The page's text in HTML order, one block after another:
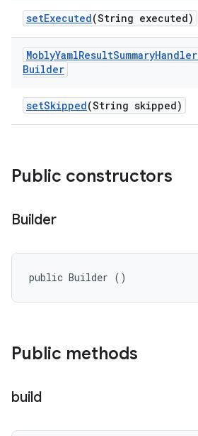
setExecuted(String executed)
MoblyYamlResultSummaryHandler
Builder
setSkipped(String skipped)
Public constructors
Builder
public Builder ()
Public methods
build